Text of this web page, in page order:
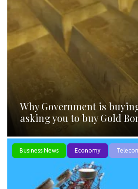
Why Government is
asking you to buy Gold
Business News Economy